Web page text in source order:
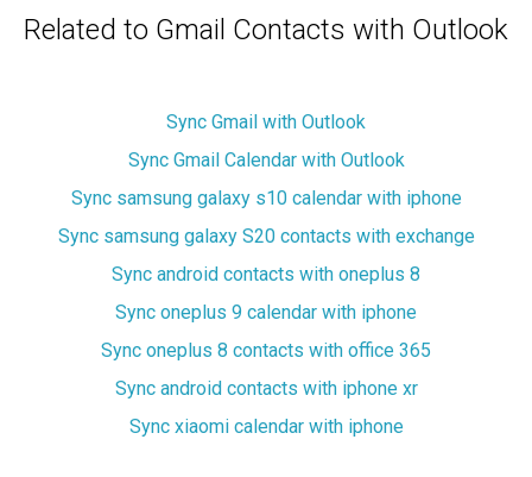
Related to Gmail Contacts with Outlook
Sync Gmail with Outlook
Sync Gmail Calendar with Outlook
Sync samsung galaxy s10 calendar with iphone
Sync samsung galaxy S20 contacts with exchange
Sync android contacts with oneplus 8
Sync oneplus 9 calendar with iphone
Sync oneplus 8 contacts with office 365
Sync android contacts with iphone xr
Sync xiaomi calendar with iphone